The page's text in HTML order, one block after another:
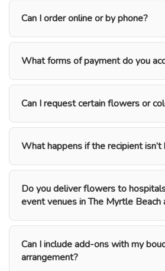
Can I order online or by phone?
What forms of payment do you
Can I request certain flowers or
What happens if the recipient isn’t
Do you deliver flowers to
event venues in The Myrtle Beach
Can I include add-ons with my
arrangement?